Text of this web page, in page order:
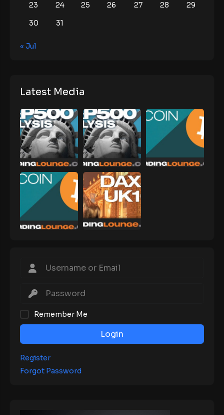
23
24 25 26 27 28
29
30
31
« Jul
Latest Media
Remember Me
Login
Register
Forgot Password